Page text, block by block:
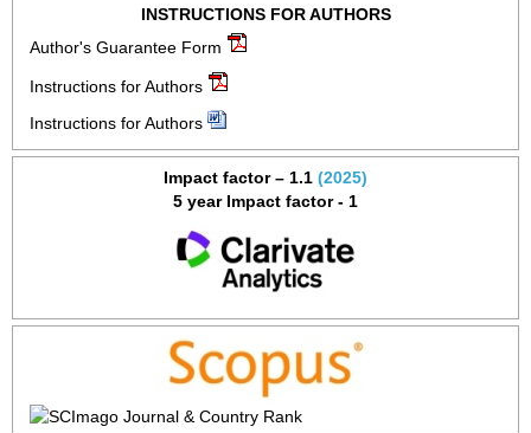
INSTRUCTIONS FOR AUTHORS
Author's Guarantee Form
Instructions for Authors
Instructions for Authors
Impact factor – 1.1 (2025)
5 year Impact factor - 1